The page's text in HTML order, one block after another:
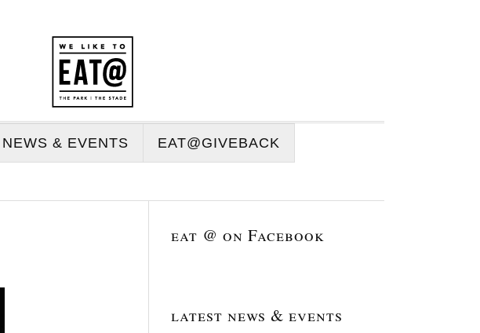
NEWS & EVENTS EAT@GIVEBACK
eat @ on Facebook
latest news & events